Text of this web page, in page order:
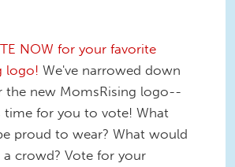
NOW for your favorite
logo! We've narrowed down
the new MomsRising logo--
time for you to vote! What
proud to wear? What would
crowd? Vote for your